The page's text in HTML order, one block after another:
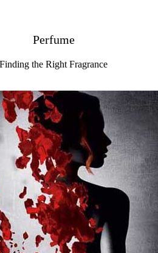
Perfume
Finding the Right Fragrance